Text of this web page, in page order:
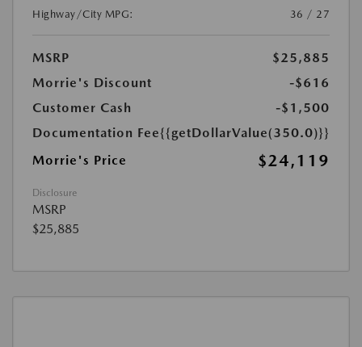
Highway/City MPG:
36 / 27
MSRP
$25,885
Morrie's Discount
-$616
Customer Cash
-$1,500
Documentation Fee{{getDollarValue(350.0)}}
Morrie's Price
$24,119
Disclosure
MSRP
$25,885